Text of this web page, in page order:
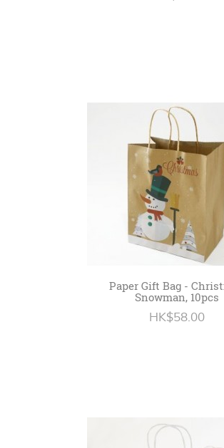
Paper Gift Bag -
Snowman, 10pcs
HK$58.00